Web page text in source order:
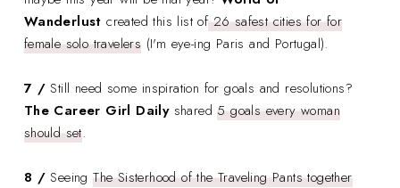
Wanderlust created this list of26 safest cities for for
female solo travelers (I'm eye-ing Paris and Portugal).
7 /Still need some inspiration for goals and resolutions?
The Career Girl Dailyshared5 goals every woman
should set.
8 /SeeingThe Sisterhood of the Traveling Pants together